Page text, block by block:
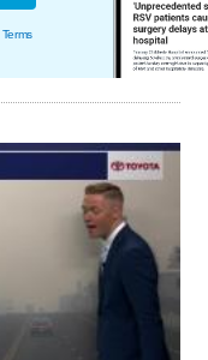
Terms